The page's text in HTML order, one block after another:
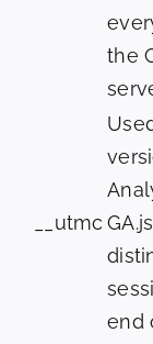
the
__utmc
end